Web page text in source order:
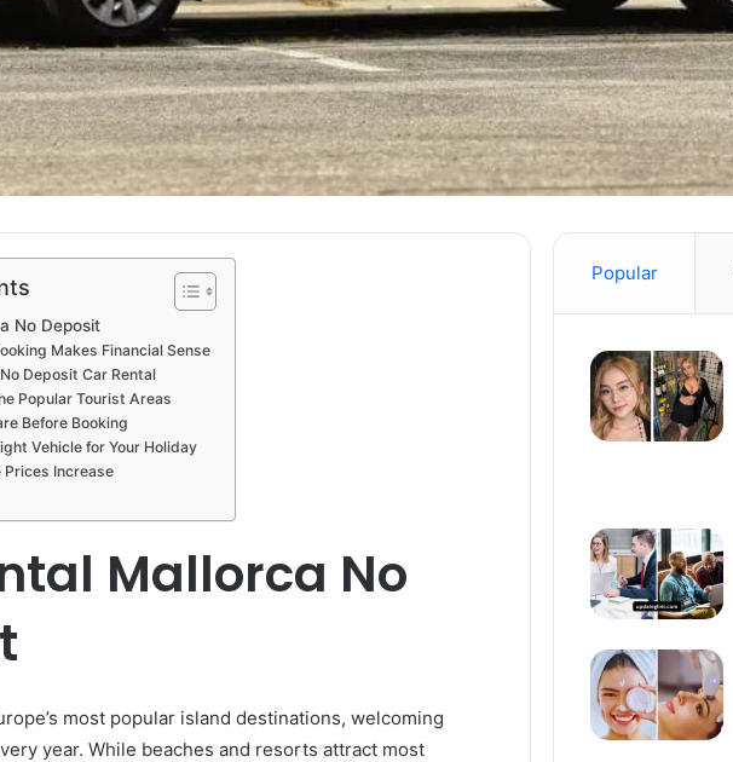
No Deposit
Makes Financial Sense
Deposit Car Rental
Popular Tourist Areas
Before Booking
Vehicle for Your Holiday
Prices Increase
Mallorca No
most popular island destinations, welcoming
year. While beaches and resorts attract most
Popular